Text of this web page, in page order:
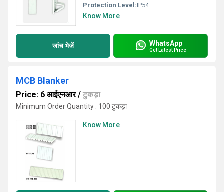
Protection Level:IP54
Know More
जांच भेजें WhatsApp
Get Latest Price
MCB Blanker
Price: 6 आईएनआर/ टुकड़ा
Minimum Order Quantity : 100 टुकड़ा
Know More